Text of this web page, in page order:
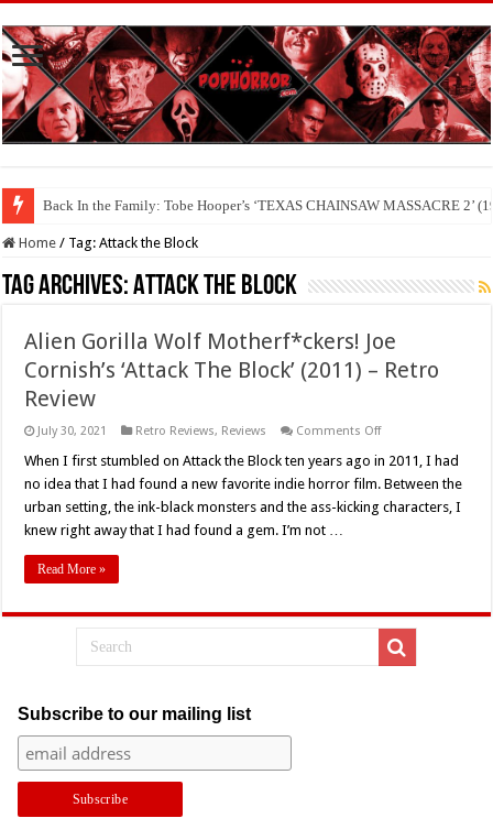
Back In the Family: Tobe Hooper’s ‘TEXAS CHAINSAW MASSACRE 2’
Home / Tag:Attack the Block
Tag Archives:Attack the Block
Alien Gorilla Wolf Motherf*ckers! Joe
Cornish’s ‘Attack The Block’ (2011) – Retro
Review
July 30, 2021 Retro Reviews, Reviews Comments Offon
Gorilla
Motherf*ckers!
Joe
Cornish’s
Review
When I first stumbled on Attack the Block ten years ago in 2011, I had
no idea that I had found a new favorite indie horror film. Between the
urban setting, the ink-black monsters and the ass-kicking characters, I
knew right away that I had found a gem. I’m not …
Read More »
Subscribe to our mailing list